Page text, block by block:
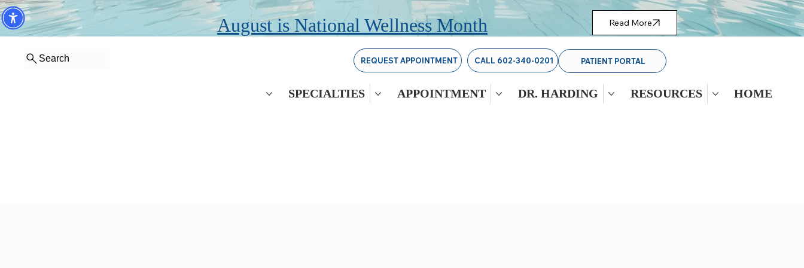
Search
HOME
RESOURCES
DR. HARDING
APPOINTMENT
SPECIALTIES
REQUEST APPOINTMENT CALL 602-340-0201 PATIENT PORTAL
August is National Wellness Month Read More